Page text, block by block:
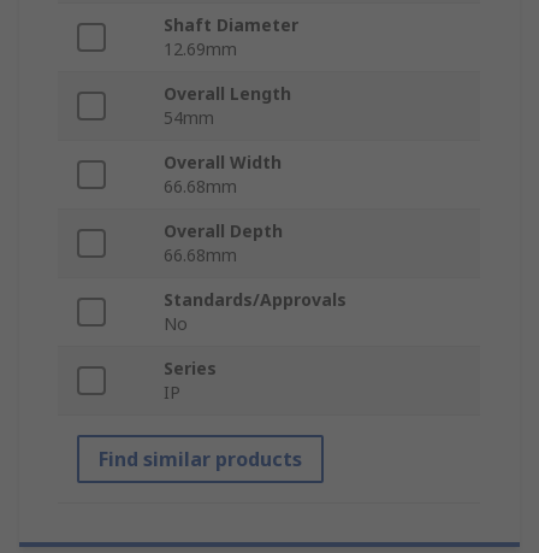
Shaft Diameter
12.69mm
Overall Length
54mm
Overall Width
66.68mm
Overall Depth
66.68mm
Standards/Approvals
No
Series
IP
Find similar products